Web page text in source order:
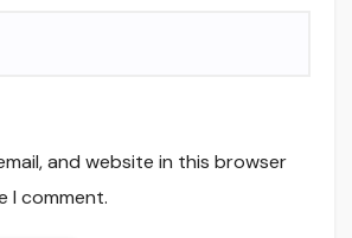
and website in this browser
I comment.